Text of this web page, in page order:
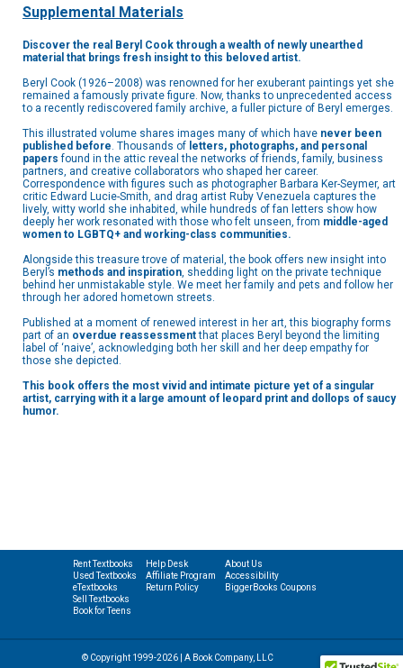
Supplemental Materials
Discover the real Beryl Cook through a wealth of newly unearthed
material that brings fresh insight to this beloved artist.
Beryl Cook (1926–2008) was renowned for her exuberant paintings yet she
remained a famously private figure. Now, thanks to unprecedented access
to a recently rediscovered family archive, a fuller picture of Beryl emerges.
This illustrated volume shares images many of which have never been
published before. Thousands of letters, photographs, and personal
papersfound in the attic reveal the networks of friends, family, business
partners, and creative collaborators who shaped her career.
Correspondence with figures such as photographer Barbara Ker-Seymer, art
critic Edward Lucie-Smith, and drag artist Ruby Venezuela captures the
lively, witty world she inhabited, while hundreds of fan letters show how
deeply her work resonated with those who felt unseen, from middle-aged
women to LGBTQ+ and working-class communities.
Alongside this treasure trove of material, the book offers new insight into
Beryl’s methods and inspiration, shedding light on the private technique
behind her unmistakable style. We meet her family and pets and follow her
through her adored hometown streets.
Published at a moment of renewed interest in her art, this biography forms
part of an overdue reassessmentthat places Beryl beyond the limiting
label of ‘naive’, acknowledging both her skill and her deep empathy for
those she depicted.
This book offers the most vivid and intimate picture yet of a singular
artist, carrying with it a large amount of leopard print and dollops of saucy
humor.
Rent Textbooks
Used Textbooks
eTextbooks
Sell Textbooks
Book for Teens
Help Desk
Affiliate Program
Return Policy
About Us
Accessibility
BiggerBooks Coupons
© Copyright 1999-2026 | A Book Company, LLC